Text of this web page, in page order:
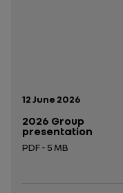
Publication date:
12 June 2026
2026 Group
presentation
PDF - 5 MB